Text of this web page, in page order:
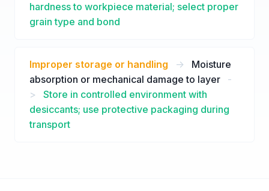
hardness to workpiece material; select proper
grain type and bond
Improper storage or handling ->
Moisture
absorption or mechanical damage to layer
-
>
Store in controlled environment with
desiccants; use protective packaging during
transport